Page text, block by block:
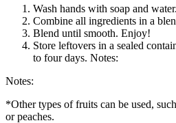
Wash hands with soap and water.
Combine all ingredients in a
Blend until smooth. Enjoy!
Store leftovers in a sealed
to four days. Notes:
Notes:
*Other types of fruits can be used,
or peaches.